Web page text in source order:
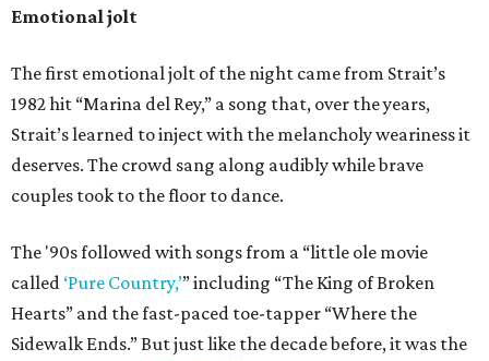
Emotional jolt
The first emotional jolt of the night came from Strait’s
1982 hit “Marina del Rey,” a song that, over the years,
Strait’s learned to inject with the melancholy weariness it
deserves. The crowd sang along audibly while brave
couples took to the floor to dance.
The '90s followed with songs from a “little ole movie
called ‘Pure Country,’” including “The King of Broken
Hearts” and the fast-paced toe-tapper “Where the
Sidewalk Ends.” But just like the decade before, it was the